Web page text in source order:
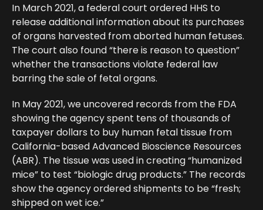
In March 2021, a federal court ordered HHS to
release additional information about its purchases
of organs harvested from aborted human fetuses.
The court also found “there is reason to question”
whether the transactions violate federal law
barring the sale of fetal organs.
In May 2021, we uncovered records from the FDA
showing the agency spent tens of thousands of
taxpayer dollars to buy human fetal tissue from
California-based Advanced Bioscience Resources
(ABR). The tissue was used in creating “humanized
mice” to test “biologic drug products.” The records
show the agency ordered shipments to be “fresh;
shipped on wet ice.”